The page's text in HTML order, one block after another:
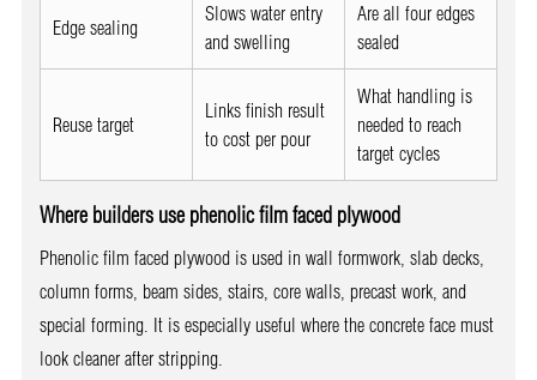
Edge sealing
Slows water entry
and swelling
Are all four edges
sealed
Reuse target
Links finish result
to cost per pour
What handling is
needed to reach
target cycles
Where builders use phenolic film faced plywood
Phenolic film faced plywood is used in wall formwork, slab decks,
column forms, beam sides, stairs, core walls, precast work, and
special forming. It is especially useful where the concrete face must
look cleaner after stripping.